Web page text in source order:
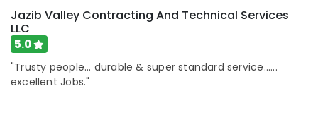
Jazib Valley Contracting And Technical Services
LLC
5.0
"Trusty people... durable & super standard service......
excellent Jobs."